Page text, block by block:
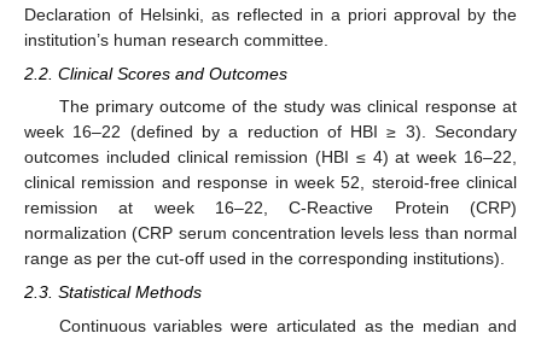
Declaration of Helsinki, as reflected in a priori approval by the
institution’s human research committee.
2.2. Clinical Scores and Outcomes
The primary outcome of the study was clinical response at
week 16–22 (defined by a reduction of HBI ≥ 3). Secondary
outcomes included clinical remission (HBI ≤ 4) at week 16–22,
clinical remission and response in week 52, steroid-free clinical
remission at week 16–22, C-Reactive Protein (CRP)
normalization (CRP serum concentration levels less than normal
range as per the cut-off used in the corresponding institutions).
2.3. Statistical Methods
Continuous variables were articulated as the median and